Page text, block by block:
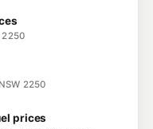
2250
2250
prices